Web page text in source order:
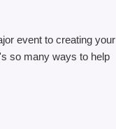
event to creating your
so many ways to help